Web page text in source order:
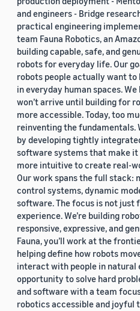
and engineers - Bridge
practical engineering
team Fauna Robotics, an
building capable, safe, and
robots for everyday life. Our
robots people actually want
in everyday human spaces.
won’t arrive until building for
more accessible. Today, too
reinventing the fundamentals.
by developing tightly
software systems that make it
more intuitive to create real-
Our work spans the full stack:
control systems, dynamic
software. The focus is not just
experience. We’re building
responsive, expressive, and
Fauna, you’ll work at the
helping define how robots
interact with people in natural
opportunity to solve hard
and software with a team
robotics accessible and joyful